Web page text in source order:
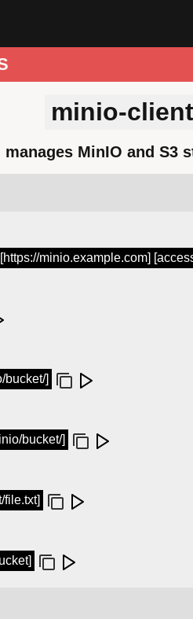
minio-client
manages MinIO and S3
minio.example.com]
bucket/]
bucket/]
file.txt]